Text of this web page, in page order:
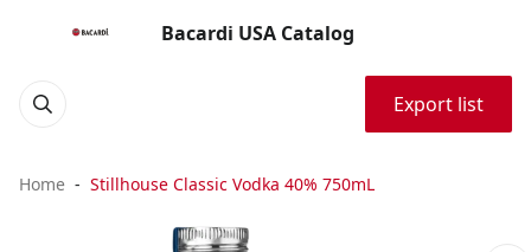
Bacardi USA Catalog
Export list
Home Stillhouse Classic Vodka 40% 750mL